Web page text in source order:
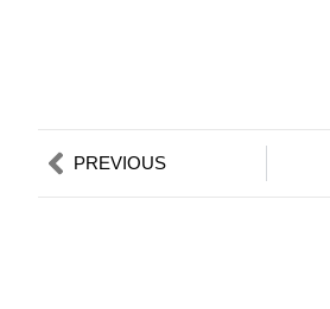
PrevPREVIOUS